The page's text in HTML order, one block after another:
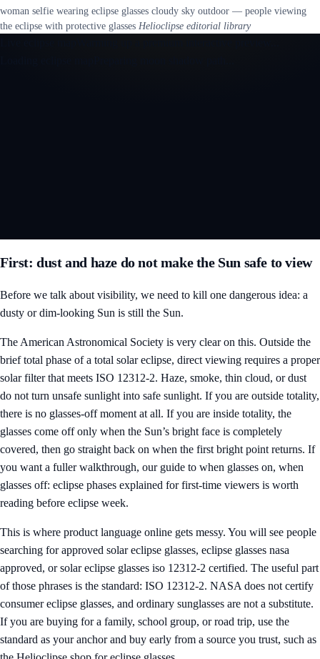
woman selfie wearing eclipse glasses cloudy sky outdoor — people viewing
the eclipse with protective glasses Helioclipse editorial library
First: dust and haze do not make the Sun safe to view
Before we talk about visibility, we need to kill one dangerous idea: a
dusty or dim-looking Sun is still the Sun.
The American Astronomical Society is very clear on this. Outside the
brief total phase of a total solar eclipse, direct viewing requires a proper
solar filter that meets ISO 12312-2. Haze, smoke, thin cloud, or dust
do not turn unsafe sunlight into safe sunlight. If you are outside totality,
there is no glasses-off moment at all. If you are inside totality, the
glasses come off only when the Sun’s bright face is completely
covered, then go straight back on when the first bright point returns. If
you want a fuller walkthrough, our guide to when glasses on, when
glasses off: eclipse phases explained for first-time viewers is worth
reading before eclipse week.
This is where product language online gets messy. You will see people
searching for approved solar eclipse glasses, eclipse glasses nasa
approved, or solar eclipse glasses iso 12312-2 certified. The useful part
of those phrases is the standard: ISO 12312-2. NASA does not certify
consumer eclipse glasses, and ordinary sunglasses are not a substitute.
If you are buying for a family, school group, or road trip, use the
standard as your anchor and buy early from a source you trust, such as